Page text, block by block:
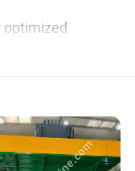
optimized
steel plate
deformat.
strength and
energy